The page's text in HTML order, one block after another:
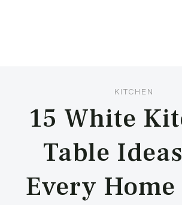
KITCHEN
15 White
Table
Every